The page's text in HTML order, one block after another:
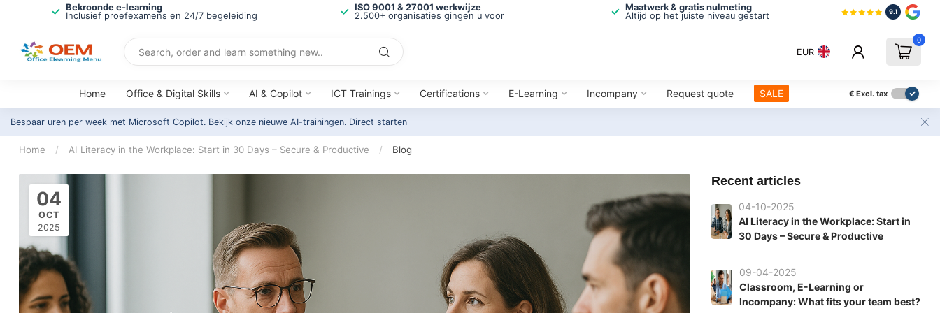
Bekroonde e-learning
Inclusief proefexamens en 24/7 begeleiding
ISO 9001 & 27001 werkwijze
2.500+ organisaties gingen u voor
Maatwerk & gratis nulmeting
Altijd op het juiste niveau gestart
9.1
EUR
0
Home Office & Digital Skills AI & Copilot ICT Trainings Certifications E-Learning Incompany Request quote SALE € Excl. tax
Bespaar uren per week met Microsoft Copilot. Bekijk onze nieuwe AI-trainingen. Direct starten
Home / AI Literacy in the Workplace: Start in 30 Days – Secure & Productive / Blog
04
OCT
2025
Recent articles
04-10-2025
AI Literacy in the Workplace: Start in
30 Days – Secure & Productive
09-04-2025
Classroom, E-Learning or
Incompany: What fits your team best?